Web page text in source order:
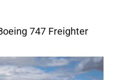
747 Freighter